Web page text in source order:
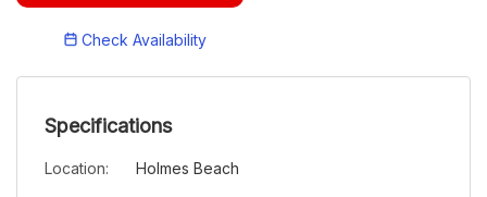
Check Availability
Specifications
Location: Holmes Beach